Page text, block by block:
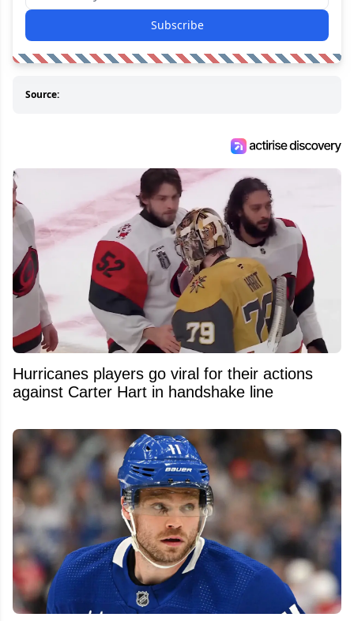
Subscribe
Source:
Hurricanes players go viral for their actions
against Carter Hart in handshake line